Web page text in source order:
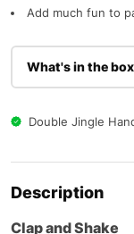
Add much fun to
What's in the box
Double Jingle
Description
Clap and Shake